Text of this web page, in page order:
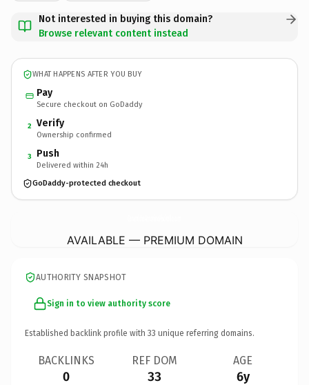
Not interested in buying this domain?
Browse relevant content instead
WHAT HAPPENS AFTER YOU BUY
Pay
Secure checkout on GoDaddy
2 Verify
Ownership confirmed
3 Push
Delivered within 24h
GoDaddy-protected checkout
AVAILABLE — PREMIUM DOMAIN
AUTHORITY SNAPSHOT
Sign in to view authority score
Established backlink profile with 33 unique referring domains.
BACKLINKS
0
REF DOM
33
AGE
6y